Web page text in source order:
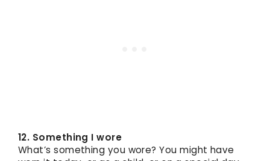
12. Something I wore
What’s something you wore? You might have